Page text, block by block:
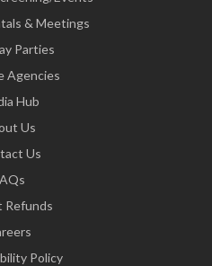
& Meetings
Parties
Agencies
Hub
Us
Us
Refunds
Policy